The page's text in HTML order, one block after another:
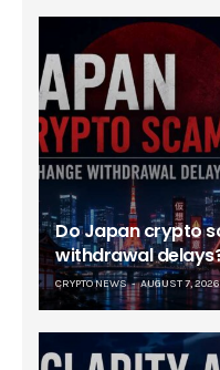
Do Japan crypto
withdrawal
CRYPTO NEWS AUGUST 7, 2026